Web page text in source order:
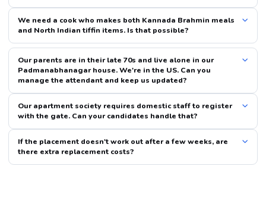
We need a cook who makes both Kannada Brahmin meals
and North Indian tiffin items. Is that possible?
Our parents are in their late 70s and live alone in our
Padmanabhanagar house. We're in the US. Can you
manage the attendant and keep us updated?
Our apartment society requires domestic staff to register
with the gate. Can your candidates handle that?
If the placement doesn't work out after a few weeks, are
there extra replacement costs?